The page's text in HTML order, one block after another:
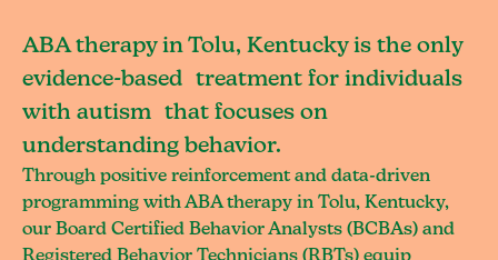
ABA therapy in Tolu, Kentucky is the only
evidence-based treatment for individuals
with autism that focuses on
understanding behavior.
Through positive reinforcement and data-driven
programming with ABA therapy in Tolu, Kentucky,
our Board Certified Behavior Analysts (BCBAs) and